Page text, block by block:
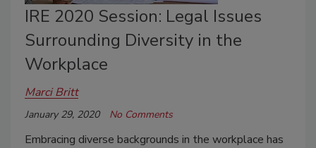
IRE 2020 Session: Legal Issues
Surrounding Diversity in the
Workplace
Marci Britt
January 29, 2020 No Comments
Embracing diverse backgrounds in the workplace has